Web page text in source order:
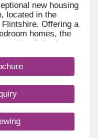
new housing
located in the
Offering a
homes, the
living in
Hawthorn
location
time buyers,
to move up the